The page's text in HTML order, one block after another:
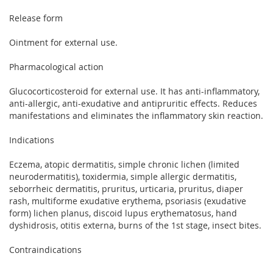
Release form
Ointment for external use.
Pharmacological action
Glucocorticosteroid for external use. It has anti-inflammatory,
anti-allergic, anti-exudative and antipruritic effects. Reduces
manifestations and eliminates the inflammatory skin reaction.
Indications
Eczema, atopic dermatitis, simple chronic lichen (limited
neurodermatitis), toxidermia, simple allergic dermatitis,
seborrheic dermatitis, pruritus, urticaria, pruritus, diaper
rash, multiforme exudative erythema, psoriasis (exudative
form) lichen planus, discoid lupus erythematosus, hand
dyshidrosis, otitis externa, burns of the 1st stage, insect bites.
Contraindications